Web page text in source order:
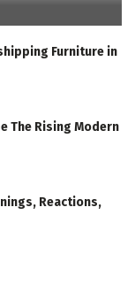
Furniture in
The Rising Modern
Reactions,